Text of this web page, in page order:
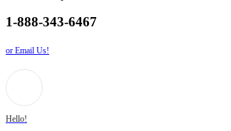
1-888-343-6467
or Email Us!
Hello!